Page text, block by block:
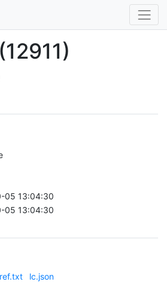
05 13:04:30
05 13:04:30
lc.json